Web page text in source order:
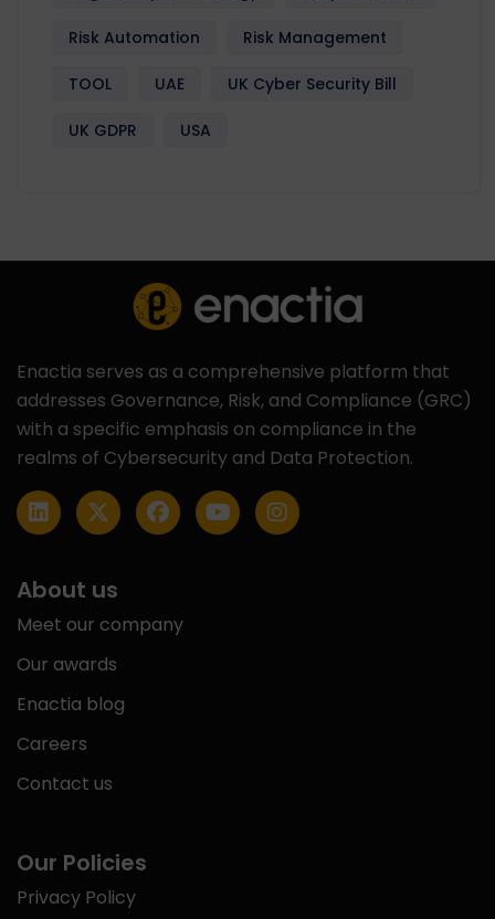
Risk Automation Risk Management
TOOL UAE UK Cyber Security Bill
UK GDPR USA
Enactia serves as a comprehensive platform that
addresses Governance, Risk, and Compliance (GRC)
with a specific emphasis on compliance in the
realms of Cybersecurity and Data Protection.
About us
Meet our company
Our awards
Enactia blog
Careers
Contact us
Our Policies
Privacy Policy